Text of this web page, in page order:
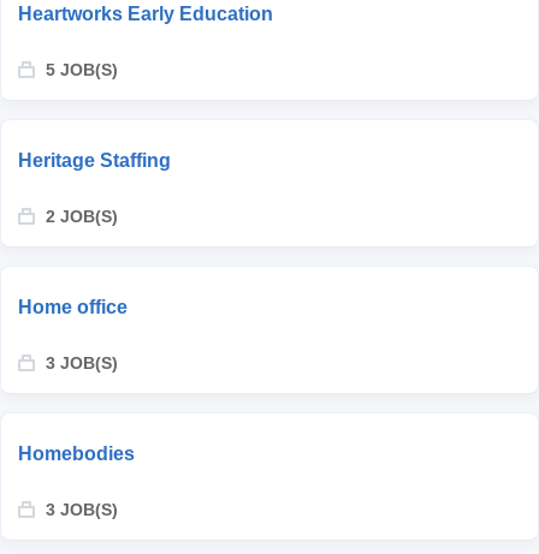
Heartworks Early Education
5 JOB(S)
Heritage Staffing
2 JOB(S)
Home office
3 JOB(S)
Homebodies
3 JOB(S)